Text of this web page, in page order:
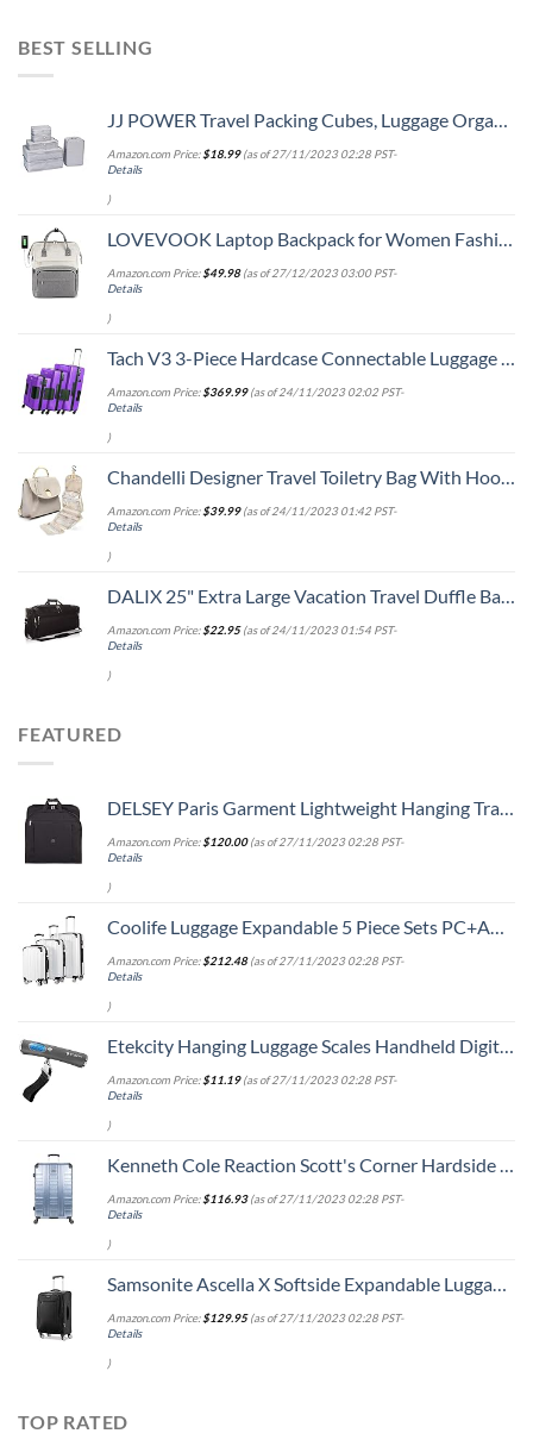
BEST SELLING
JJ POWER Travel Packing Cubes, Luggage Organizers with Shoe Bag (Grey)
Amazon.com Price:$18.99(as of 27/11/2023 02:28 PST-
Details
)
LOVEVOOK Laptop Backpack for Women Fashion Business Computer Backpacks Travel Bags Purse Doctor Nurse Work Backpack with USB Port, Fits 15.6-Inch Laptop Beige Grey
Amazon.com Price:$49.98(as of 27/12/2023 03:00 PST-
Details
)
Tach V3 3-Piece Hardcase Connectable Luggage & Carryon Travel Bag Set | Rolling Suitcase with Patented Built-In Connecting System | Easily Link & Carry 9 Bags At Once (purple)
Amazon.com Price:$369.99(as of 24/11/2023 02:02 PST-
Details
)
Chandelli Designer Travel Toiletry Bag With Hook - Fits 40 Toiletries - Large Toiletry Bag Hanging - Hanging Makeup Bag Travel Cosmetic Bag - Travel Gifts For Women - Bathroom Travel Bag For Women
Amazon.com Price:$39.99(as of 24/11/2023 01:42 PST-
Details
)
DALIX 25" Extra Large Vacation Travel Duffle Bag in Black
Amazon.com Price:$22.95(as of 24/11/2023 01:54 PST-
Details
)
FEATURED
DELSEY Paris Garment Lightweight Hanging Travel Bag, Black, 52 Inch
Amazon.com Price:$120.00(as of 27/11/2023 02:28 PST-
Details
)
Coolife Luggage Expandable 5 Piece Sets PC+ABS Spinner Suitcase 20 inch 24 inch 28 inch (white grid new)
Amazon.com Price:$212.48(as of 27/11/2023 02:28 PST-
Details
)
Etekcity Hanging Luggage Scales Handheld Digital, 110LB Baggage Scale for Travel with Blue Backlit LCD Display, Portable Suitcase Weight Scale with Hook, Battery Included
Amazon.com Price:$11.19(as of 27/11/2023 02:28 PST-
Details
)
Kenneth Cole Reaction Scott's Corner Hardside Expandable 8-Wheel Spinner TSA Lock Travel Suitcase, Stone Blue, 28-inch Checked
Amazon.com Price:$116.93(as of 27/11/2023 02:28 PST-
Details
)
Samsonite Ascella X Softside Expandable Luggage with Spinners, Black, Carry-On 20-Inch
Amazon.com Price:$129.95(as of 27/11/2023 02:28 PST-
Details
)
TOP RATED